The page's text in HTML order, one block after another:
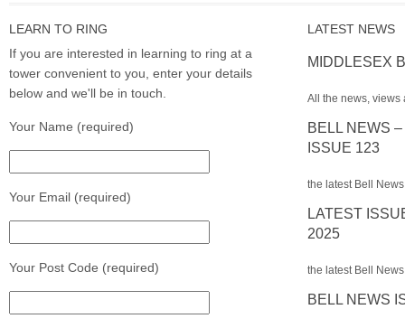
LEARN TO RING
If you are interested in learning to ring at a
tower convenient to you, enter your details
below and we'll be in touch.
Your Name (required)
Your Email (required)
Your Post Code (required)
LATEST NEWS
MIDDLESEX
All the news, views
BELL NEWS
ISSUE 123
the latest Bell
LATEST
2025
the latest Bell
BELL NEWS